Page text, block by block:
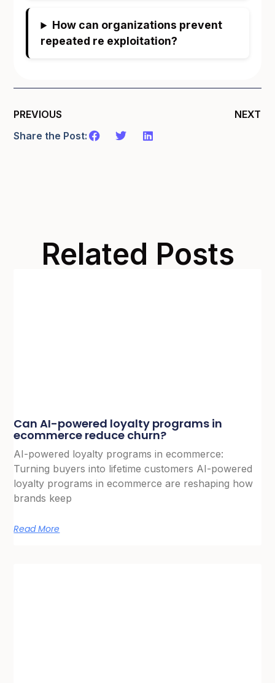
How can organizations prevent
repeated re exploitation?
PREVIOUS
NEXT
Share the Post:
Related Posts
Can AI-powered loyalty programs in
ecommerce reduce churn?
AI-powered loyalty programs in ecommerce:
Turning buyers into lifetime customers AI-powered
loyalty programs in ecommerce are reshaping how
brands keep
Read More